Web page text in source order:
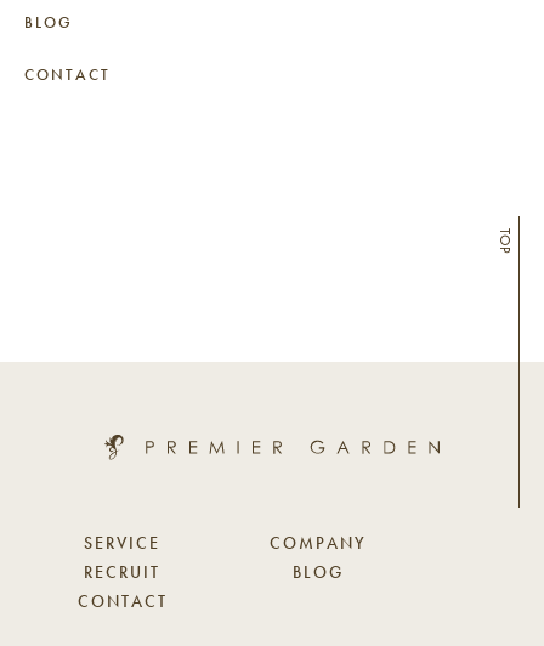
BLOG
CONTACT
TOP
SERVICE
COMPANY
RECRUIT
BLOG
CONTACT